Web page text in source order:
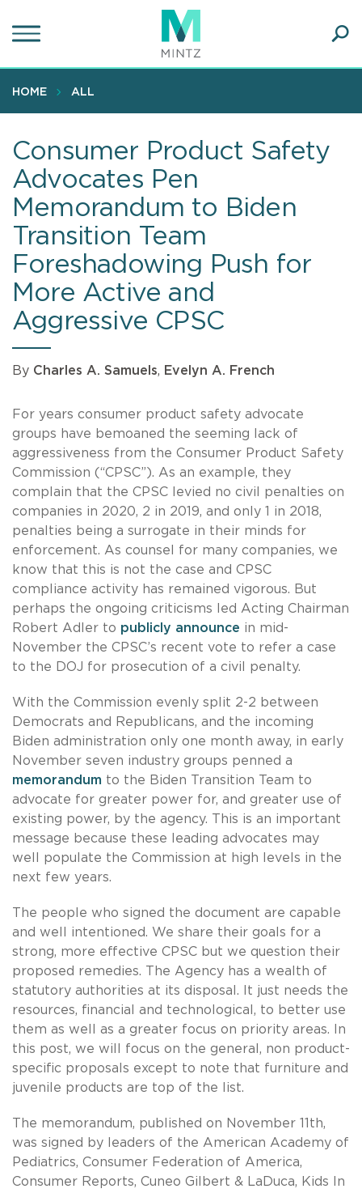
to
content
HOME ALL
Consumer Product Safety
Advocates Pen
Memorandum to Biden
Transition Team
Foreshadowing Push for
More Active and
Aggressive CPSC
By Charles A. Samuels, Evelyn A. French
For years consumer product safety advocate
groups have bemoaned the seeming lack of
aggressiveness from the Consumer Product Safety
Commission (“CPSC”). As an example, they
complain that the CPSC levied no civil penalties on
companies in 2020, 2 in 2019, and only 1 in 2018,
penalties being a surrogate in their minds for
enforcement. As counsel for many companies, we
know that this is not the case and CPSC
compliance activity has remained vigorous. But
perhaps the ongoing criticisms led Acting Chairman
Robert Adler to publicly announce in mid-
November the CPSC’s recent vote to refer a case
to the DOJ for prosecution of a civil penalty.
With the Commission evenly split 2-2 between
Democrats and Republicans, and the incoming
Biden administration only one month away, in early
November seven industry groups penned a
memorandum to the Biden Transition Team to
advocate for greater power for, and greater use of
existing power, by the agency. This is an important
message because these leading advocates may
well populate the Commission at high levels in the
next few years.
The people who signed the document are capable
and well intentioned. We share their goals for a
strong, more effective CPSC but we question their
proposed remedies. The Agency has a wealth of
statutory authorities at its disposal. It just needs the
resources, financial and technological, to better use
them as well as a greater focus on priority areas. In
this post, we will focus on the general, non product-
specific proposals except to note that furniture and
juvenile products are top of the list.
The memorandum, published on November 11th,
was signed by leaders of the American Academy of
Pediatrics, Consumer Federation of America,
Consumer Reports, Cuneo Gilbert & LaDuca, Kids In